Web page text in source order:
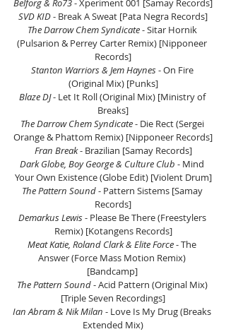
Belforg & Ro73 - Xperiment 001 [Samay Records]
SVD KID - Break A Sweat [Pata Negra Records]
The Darrow Chem Syndicate - Sitar Hornik
(Pulsarion & Perrey Carter Remix) [Nipponeer
Records]
Stanton Warriors & Jem Haynes - On Fire
(Original Mix) [Punks]
Blaze DJ - Let It Roll (Original Mix) [Ministry of
Breaks]
The Darrow Chem Syndicate - Die Rect (Sergei
Orange & Phattom Remix) [Nipponeer Records]
Fran Break - Brazilian [Samay Records]
Dark Globe, Boy George & Culture Club - Mind
Your Own Existence (Globe Edit) [Violent Drum]
The Pattern Sound - Pattern Sistems [Samay
Records]
Demarkus Lewis - Please Be There (Freestylers
Remix) [Kotangens Records]
Meat Katie, Roland Clark & Elite Force - The
Answer (Force Mass Motion Remix)
[Bandcamp]
The Pattern Sound - Acid Pattern (Original Mix)
[Triple Seven Recordings]
Ian Abram & Nik Milan - Love Is My Drug (Breaks
Extended Mix)